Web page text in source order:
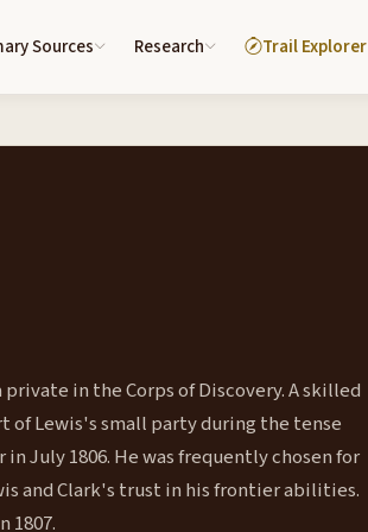
Sources Research Trail Explorer
in the Corps of Discovery. A skilled
of Lewis's small party during the tense
July 1806. He was frequently chosen for
and Clark's trust in his frontier abilities.
1807.